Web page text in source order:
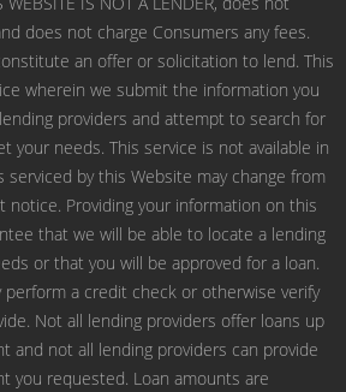
does not charge Consumers any fees.
an offer or solicitation to lend. This
wherein we submit the information you
providers and attempt to search for
your needs. This service is not available in
by this Website may change from
Providing your information on this
that we will be able to locate a lending
or that you will be approved for a loan.
perform a credit check or otherwise verify
Not all lending providers offer loans up
and not all lending providers can provide
you requested. Loan amounts are